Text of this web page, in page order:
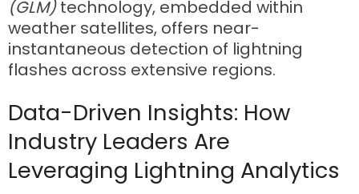
(GLM)technology, embedded within
weather satellites, offers near-
instantaneous detection of lightning
flashes across extensive regions.
Data-Driven Insights: How
Industry Leaders Are
Leveraging Lightning Analytics